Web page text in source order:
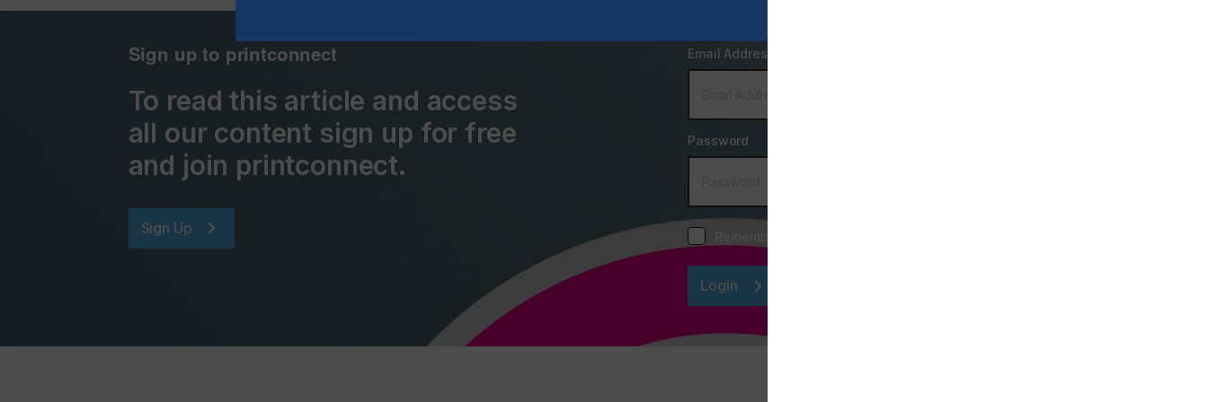
Sign up to printconnect
To read this article and access
all our content sign up for free
and join printconnect.
Sign Up
Email Address
Password
Login